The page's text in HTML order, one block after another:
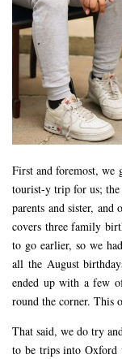
First and foremost,
tourist-y trip for us; the
parents and sister, and
covers three family
to go earlier, so we
all the August
ended up with a few
round the corner. This
That said, we do try
to be trips into Oxford